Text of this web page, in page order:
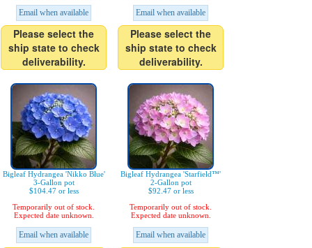
Email when available
Please select the
ship state to check
deliverability.
Email when available
Please select the
ship state to check
deliverability.
Bigleaf Hydrangea 'Nikko Blue'
3-Gallon pot
$104.47 or less
Temporarily out of stock.
Expected date unknown.
Email when available
Bigleaf Hydrangea 'Starfield™'
2-Gallon pot
$92.47 or less
Temporarily out of stock.
Expected date unknown.
Email when available